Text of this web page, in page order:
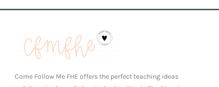
Come Follow Me FHE offers the perfect teaching ideas